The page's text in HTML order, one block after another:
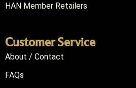
HAN Member Retailers
Customer Service
About / Contact
FAQs